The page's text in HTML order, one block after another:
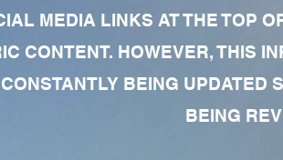
MEDIA LINKS AT THE TOP
CONTENT. HOWEVER, THIS
BEING UPDATED
BEING